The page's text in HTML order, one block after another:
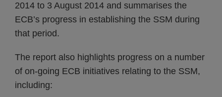
2014 to 3 August 2014 and summarises the
ECB’s progress in establishing the SSM during
that period.
The report also highlights progress on a number
of on-going ECB initiatives relating to the SSM,
including: